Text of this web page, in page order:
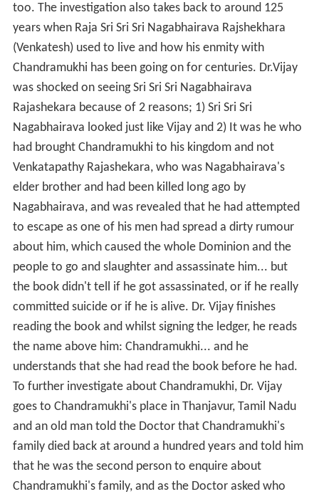
too. The investigation also takes back to around 125
years when Raja Sri Sri Sri Nagabhairava Rajshekhara
(Venkatesh) used to live and how his enmity with
Chandramukhi has been going on for centuries. Dr.Vijay
was shocked on seeing Sri Sri Sri Nagabhairava
Rajashekara because of 2 reasons; 1) Sri Sri Sri
Nagabhairava looked just like Vijay and 2) It was he who
had brought Chandramukhi to his kingdom and not
Venkatapathy Rajashekara, who was Nagabhairava's
elder brother and had been killed long ago by
Nagabhairava, and was revealed that he had attempted
to escape as one of his men had spread a dirty rumour
about him, which caused the whole Dominion and the
people to go and slaughter and assassinate him... but
the book didn't tell if he got assassinated, or if he really
committed suicide or if he is alive. Dr. Vijay finishes
reading the book and whilst signing the ledger, he reads
the name above him: Chandramukhi... and he
understands that she had read the book before he had.
To further investigate about Chandramukhi, Dr. Vijay
goes to Chandramukhi's place in Thanjavur, Tamil Nadu
and an old man told the Doctor that Chandramukhi's
family died back at around a hundred years and told him
that he was the second person to enquire about
Chandramukhi's family, and as the Doctor asked who